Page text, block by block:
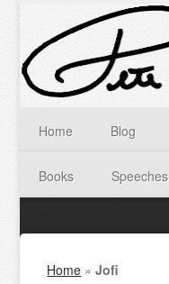
Home Blog
Books Speeches
Home »Jofi